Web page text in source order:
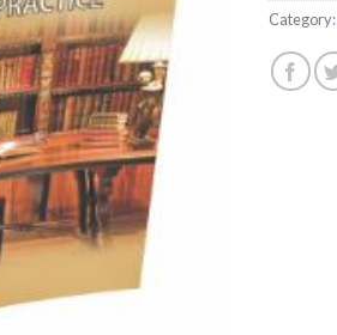
Category: